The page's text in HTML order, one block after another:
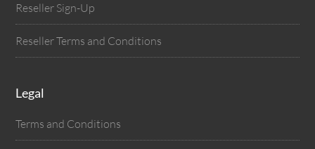
Reseller Sign-Up
Reseller Terms and Conditions
Legal
Terms and Conditions